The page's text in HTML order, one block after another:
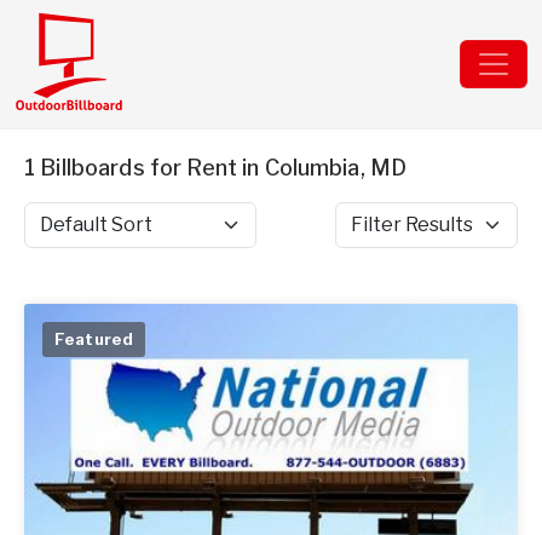
1 Billboards for Rent in Columbia, MD
Sort by Filter Results
Featured